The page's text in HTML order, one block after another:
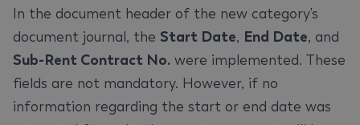
In the document header of the new category's
document journal, the Start Date, End Date, and
Sub-Rent Contract No. were implemented. These
fields are not mandatory. However, if no
information regarding the start or end date was